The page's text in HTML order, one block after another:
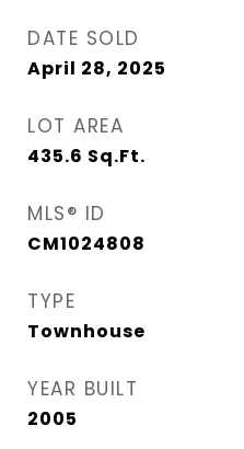
DATE SOLD
April 28, 2025
LOT AREA
435.6 Sq.Ft.
MLS® ID
CM1024808
TYPE
Townhouse
YEAR BUILT
2005